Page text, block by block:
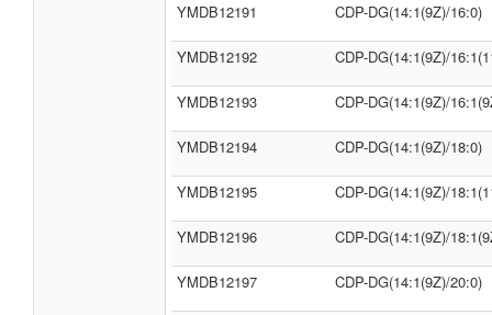
YMDB12191 CDP-DG(14:1(9Z)/16:0)
YMDB12192 CDP-DG(14:1(9Z)/
YMDB12193 CDP-DG(14:1(9Z)/
YMDB12194 CDP-DG(14:1(9Z)/18:0)
YMDB12195 CDP-DG(14:1(9Z)/
YMDB12196 CDP-DG(14:1(9Z)/
YMDB12197 CDP-DG(14:1(9Z)/20:0)